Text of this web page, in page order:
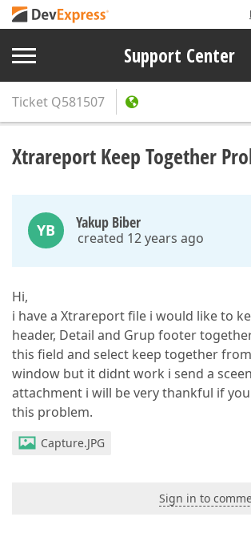
Support Center
Ticket Q581507
Xtrareport Keep Together
YB Yakup Biber
created 12 years ago
Hi,
i have a Xtrareport file i would like to
header, Detail and Grup footer
this field and select keep together
window but it didnt work i send a
attachment i will be very thankful if
this problem.
Capture.JPG
Sign in to